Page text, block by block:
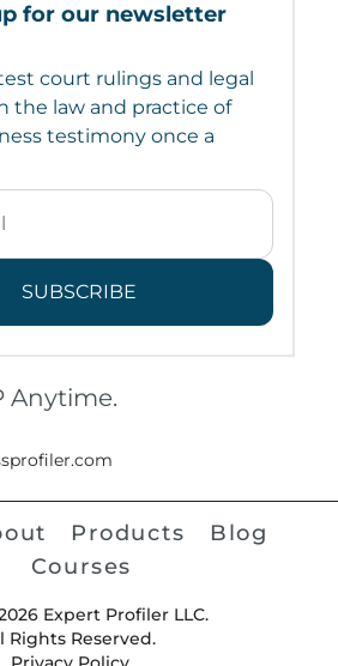
for our newsletter
court rulings and legal
the law and practice of
testimony once a
SUBSCRIBE
Anytime.
Products
Blog
Courses
Expert Profiler LLC.
Rights Reserved.